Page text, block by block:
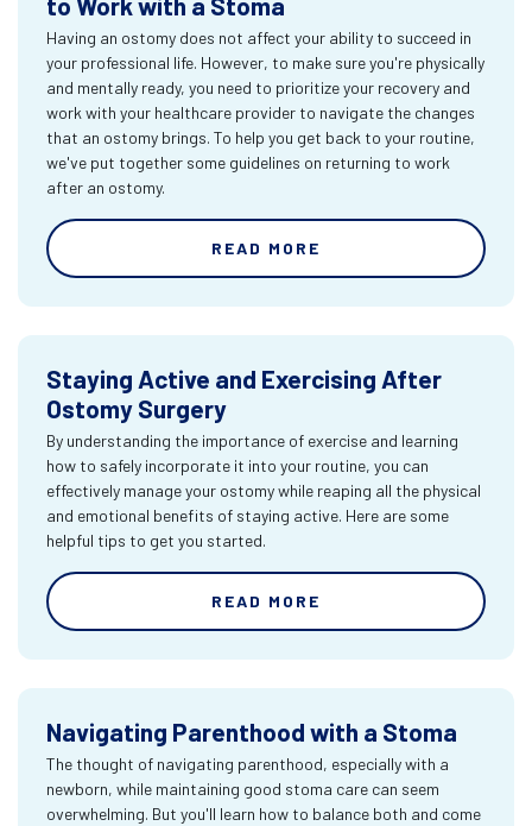
Having an ostomy does not affect your ability to succeed in
your professional life. However, to make sure you're physically
and mentally ready, you need to prioritize your recovery and
work with your healthcare provider to navigate the changes
that an ostomy brings. To help you get back to your routine,
we've put together some guidelines on returning to work
after an ostomy.
READ MORE
Staying Active and Exercising After
Ostomy Surgery
By understanding the importance of exercise and learning
how to safely incorporate it into your routine, you can
effectively manage your ostomy while reaping all the physical
and emotional benefits of staying active. Here are some
helpful tips to get you started.
READ MORE
Navigating Parenthood with a Stoma
The thought of navigating parenthood, especially with a
newborn, while maintaining good stoma care can seem
overwhelming. But you'll learn how to balance both and come